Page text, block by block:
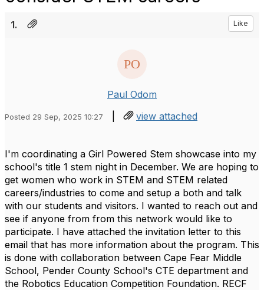
1. Like
Paul Odom
Posted 29 Sep, 2025 10:27 | view attached
I'm coordinating a Girl Powered Stem showcase into my
school's title 1 stem night in December. We are hoping to
get women who work in STEM and STEM related
careers/industries to come and setup a both and talk
with our students and visitors. I wanted to reach out and
see if anyone from from this network would like to
participate. I have attached the invitation letter to this
email that has more information about the program. This
is done with collaboration between Cape Fear Middle
School, Pender County School's CTE department and
the Robotics Education Competition Foundation. RECF